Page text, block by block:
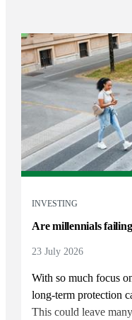
INVESTING
Are millennials
23 July 2026
With so much focus
long-term protection
This could leave